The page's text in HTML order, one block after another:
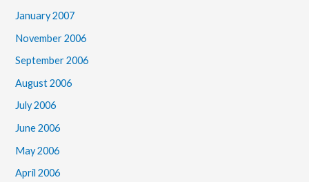
January 2007
November 2006
September 2006
August 2006
July 2006
June 2006
May 2006
April 2006